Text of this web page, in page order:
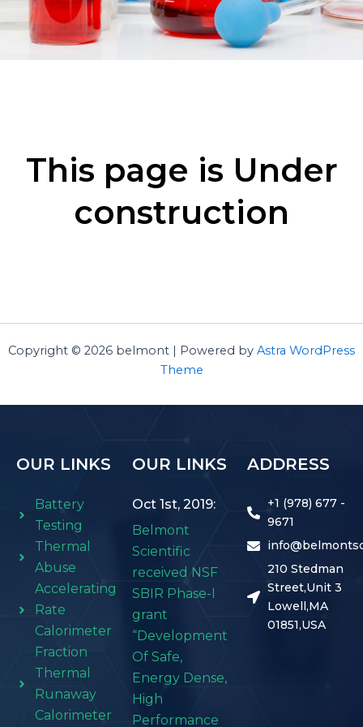
This page is Under
construction
Copyright © 2026 belmont | Powered by Astra WordPress
Theme
OUR LINKS
Battery
Testing
Thermal
Abuse
Accelerating
Rate
Calorimeter
Fraction
Thermal
Runaway
Calorimeter
OUR LINKS
Oct 1st, 2019:
Belmont
Scientific
received NSF
SBIR Phase-I
grant
“Development
Of Safe,
Energy Dense,
High
Performance
ADDRESS
+1 (978) 677 -
9671
210 Stedman
Street,Unit 3
Lowell,MA
01851,USA